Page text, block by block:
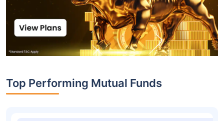
Top Performing Mutual Funds